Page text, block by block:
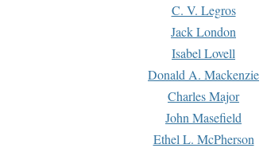
C. V. Legros
Jack London
Isabel Lovell
Donald A. Mackenzie
Charles Major
John Masefield
Ethel L. McPherson